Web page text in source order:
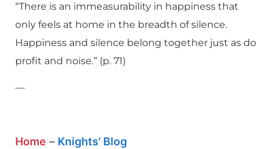
“There is an immeasurability in happiness that
only feels at home in the breadth of silence.
Happiness and silence belong together just as do
profit and noise.” (p. 71)
—
Home – Knights’ Blog